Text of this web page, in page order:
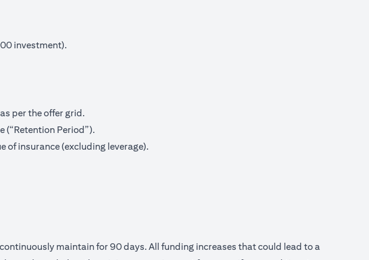
investment).
per the offer grid.
(“Retention Period”).
of insurance (excluding leverage).
maintain for 90 days. All funding increases that could lead to a